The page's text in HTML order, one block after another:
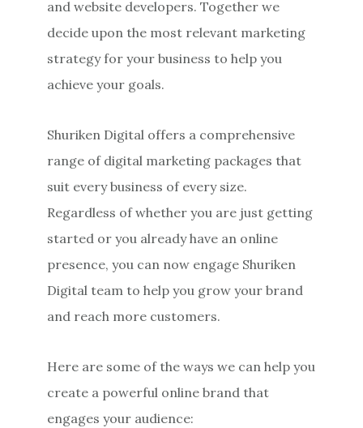
and website developers. Together we
decide upon the most relevant marketing
strategy for your business to help you
achieve your goals.
Shuriken Digital offers a comprehensive
range of digital marketing packages that
suit every business of every size.
Regardless of whether you are just getting
started or you already have an online
presence, you can now engage Shuriken
Digital team to help you grow your brand
and reach more customers.
Here are some of the ways we can help you
create a powerful online brand that
engages your audience: